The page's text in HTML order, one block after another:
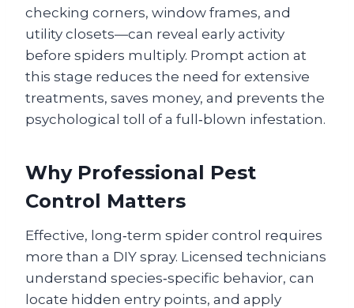
checking corners, window frames, and
utility closets—can reveal early activity
before spiders multiply. Prompt action at
this stage reduces the need for extensive
treatments, saves money, and prevents the
psychological toll of a full‑blown infestation.
Why Professional Pest
Control Matters
Effective, long‑term spider control requires
more than a DIY spray. Licensed technicians
understand species‑specific behavior, can
locate hidden entry points, and apply